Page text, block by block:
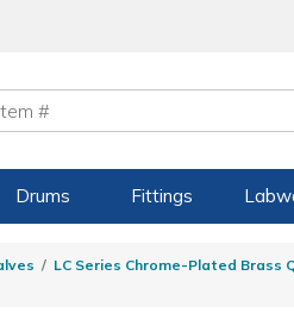
Drums Fittings
LC Series Chrome-Plated Brass